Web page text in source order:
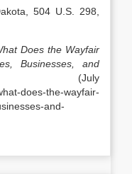
504 U.S. 298,
Does the Wayfair
Businesses, and
does-the-wayfair-
and-